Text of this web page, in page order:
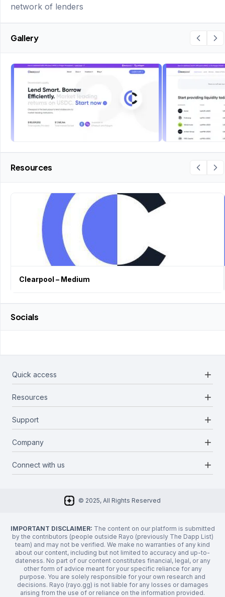
network of lenders
Gallery
Resources
Clearpool – Medium
Socials
Quick access add
Projects
Infrastructures
Categories
Resources add
Docs
Media Kit
Support add
Report a bug
Company add
About Us
Connect with us add
© 2025, All Rights Reserved
IMPORTANT DISCLAIMER: The content on our platform is submitted
by the contributors (people outside Rayo (previously The Dapp List)
team) and may not be verified. We make no warranties of any kind
about our content, including but not limited to accuracy and up-to-
dateness. No part of our content constitutes financial, legal, or any
other form of advice meant for your specific reliance for any
purpose. You are solely responsible for your own research and
decisions. Rayo (rayo.gg) is not liable for any losses or damages
arising from the use of or reliance on the information provided.